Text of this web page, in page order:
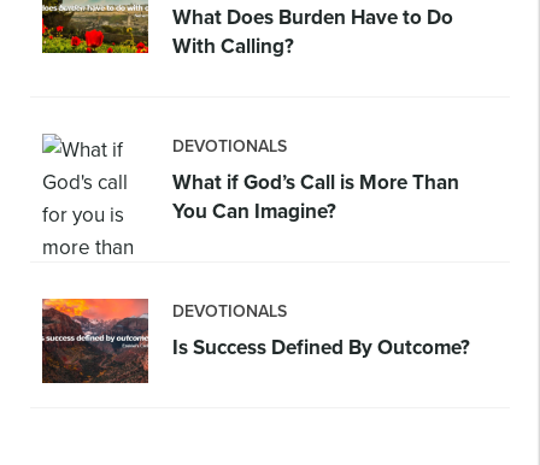
What Does Burden Have to Do
With Calling?
DEVOTIONALS
What if God’s Call is More Than
You Can Imagine?
DEVOTIONALS
Is Success Defined By Outcome?